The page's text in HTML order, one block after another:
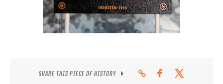
SHARE THIS PIECE OF HISTORY